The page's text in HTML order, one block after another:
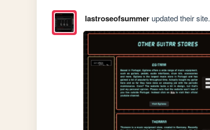
lastroseofsummerupdated their site.